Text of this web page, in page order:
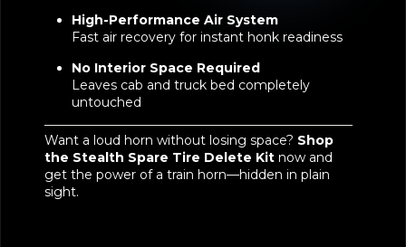
High-Performance Air System
Fast air recovery for instant honk readiness
No Interior Space Required
Leaves cab and truck bed completely
untouched
Want a loud horn without losing space? Shop
the Stealth Spare Tire Delete Kit now and
get the power of a train horn—hidden in plain
sight.